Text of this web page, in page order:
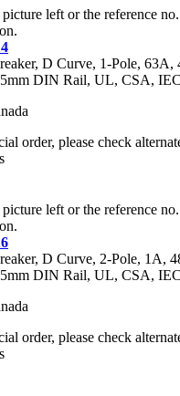
left or the reference
D Curve, 1-Pole, 63A,
DIN Rail, UL, CSA,
order, please check
left or the reference
D Curve, 2-Pole, 1A,
DIN Rail, UL, CSA,
order, please check